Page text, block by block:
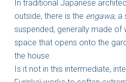
In traditional Japanese
outside, there is the engawa, a
suspended, generally made of
space that opens onto the
the house.
Is it not in this intermediate,